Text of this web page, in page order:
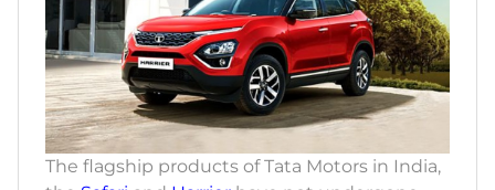
The flagship products of Tata Motors in India,